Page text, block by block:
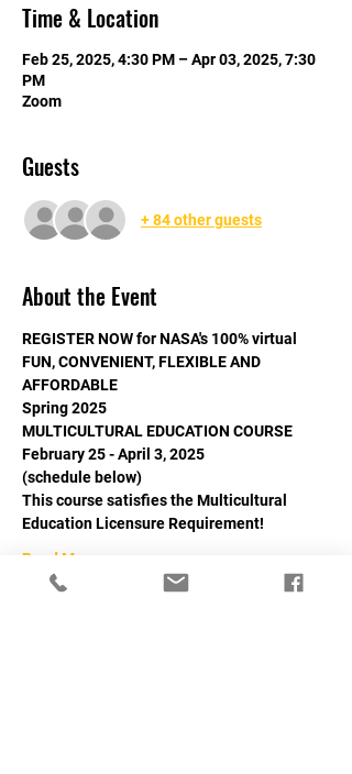
Time & Location
Feb 25, 2025, 4:30 PM – Apr 03, 2025, 7:30
PM
Zoom
Guests
+ 84 other guests
About the Event
REGISTER NOW for NASA's 100% virtual
FUN, CONVENIENT, FLEXIBLE AND
AFFORDABLE
Spring 2025
MULTICULTURAL EDUCATION COURSE
February 25 - April 3, 2025
(schedule below)
This course satisfies the Multicultural
Education Licensure Requirement!
Read More >